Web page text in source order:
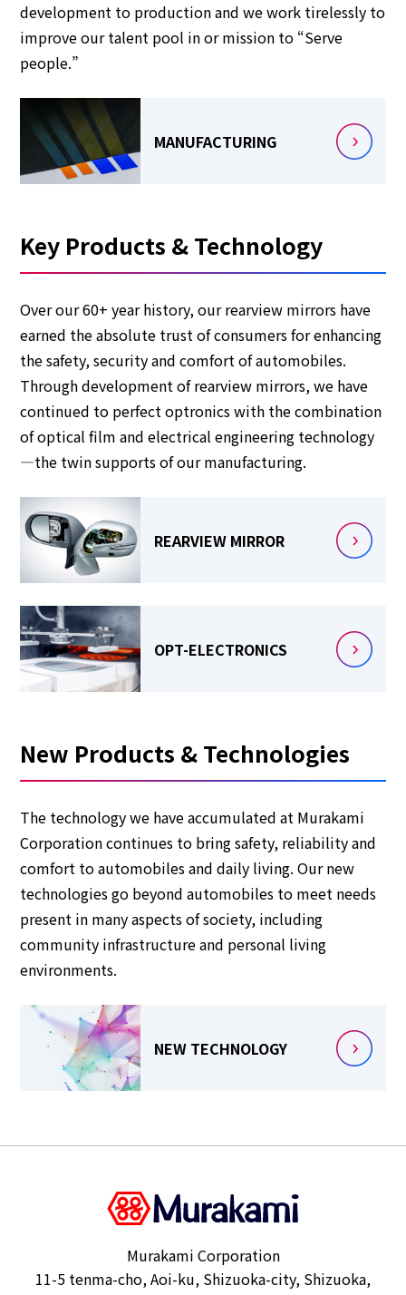
development to production and we work tirelessly to
improve our talent pool in or mission to “Serve
people.”
MANUFACTURING
Key Products & Technology
Over our 60+ year history, our rearview mirrors have
earned the absolute trust of consumers for enhancing
the safety, security and comfort of automobiles.
Through development of rearview mirrors, we have
continued to perfect optronics with the combination
of optical film and electrical engineering technology
—the twin supports of our manufacturing.
REARVIEW MIRROR
OPT-ELECTRONICS
New Products & Technologies
The technology we have accumulated at Murakami
Corporation continues to bring safety, reliability and
comfort to automobiles and daily living. Our new
technologies go beyond automobiles to meet needs
present in many aspects of society, including
community infrastructure and personal living
environments.
NEW TECHNOLOGY
Murakami Corporation
11-5 tenma-cho, Aoi-ku, Shizuoka-city, Shizuoka,